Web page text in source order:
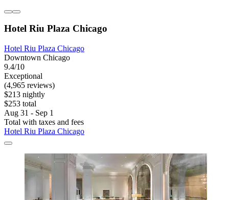
Hotel Riu Plaza Chicago
Hotel Riu Plaza Chicago
Downtown Chicago
9.4/10
Exceptional
(4,965 reviews)
$213 nightly
$253 total
Aug 31 - Sep 1
Total with taxes and fees
Hotel Riu Plaza Chicago